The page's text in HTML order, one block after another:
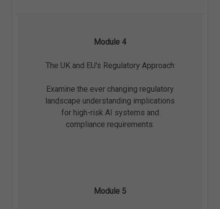
Module 4
The UK and EU's Regulatory Approach
Examine the ever changing regulatory
landscape understanding implications
for high-risk AI systems and
compliance requirements.
Module 5